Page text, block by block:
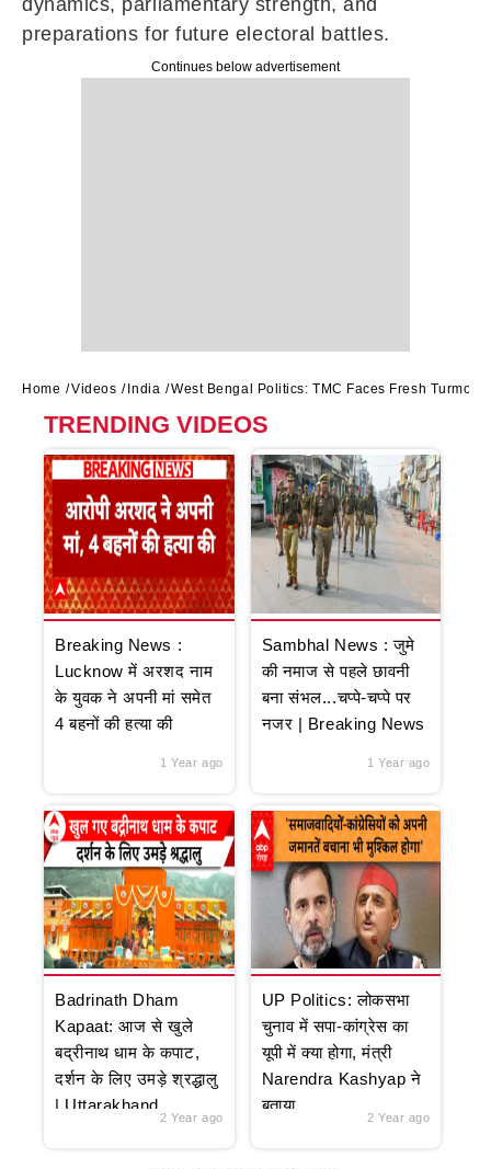
dynamics, parliamentary strength, and
preparations for future electoral battles.
Continues below advertisement
Home Videos India West Bengal Politics: TMC Faces Fresh Turmoil
TRENDING VIDEOS
Breaking News :
Lucknow में अरशद नाम
के युवक ने अपनी मां समेत
4 बहनों की हत्या की
1 Year ago
Sambhal News : जुमे
की नमाज से पहले छावनी
बना संभल...चप्पे-चप्पे पर
नजर | Breaking News
1 Year ago
Badrinath Dham
Kapaat: आज से खुले
बद्रीनाथ धाम के कपाट,
दर्शन के लिए उमड़े श्रद्धालु
| Uttarakhand
2 Year ago
UP Politics: लोकसभा
चुनाव में सपा-कांग्रेस का
यूपी में क्या होगा, मंत्री
Narendra Kashyap ने
बताया
2 Year ago